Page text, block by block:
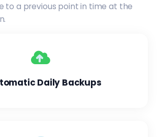
to a previous point in time at the
Daily Backups